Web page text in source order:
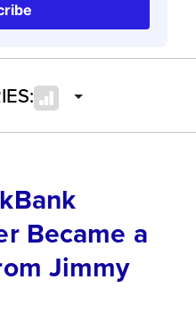
Became a
Jimmy